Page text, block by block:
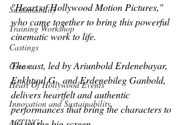
Sustainability
Training Workshop
Castings
Oscars
Heart Of Hollywood Events
Innovation and Sustainability
ACTING
"Heart of Hollywood Motion Pictures,"
who came together to bring this powerful
cinematic work to life.
The cast, led by Ariunbold Erdenebayar,
Enkhtuul G., and Erdenebileg Ganbold,
delivers heartfelt and authentic
performances that bring the characters to